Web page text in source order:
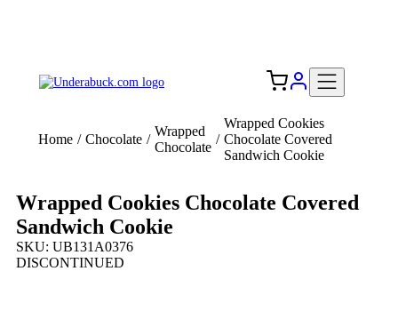
Home / Chocolate /
Wrapped
Chocolate
/
Wrapped Cookies
Chocolate Covered
Sandwich Cookie
Wrapped Cookies Chocolate Covered
Sandwich Cookie
SKU: UB131A0376
DISCONTINUED